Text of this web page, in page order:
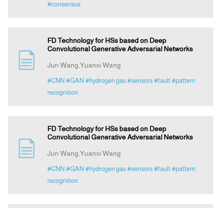
#consensus
FD Technology for HSs based on Deep
Convolutional Generative Adversarial Networks
Jun Wang,Yuanxi Wang
#CNN #GAN #hydrogen gas #sensors #fault #pattern
recognition
FD Technology for HSs based on Deep
Convolutional Generative Adversarial Networks
Jun Wang,Yuanxi Wang
#CNN #GAN #hydrogen gas #sensors #fault #pattern
recognition